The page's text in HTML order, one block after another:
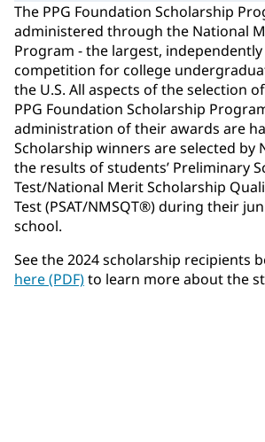
The PPG Foundation Scholarship
administered through the National
Program - the largest,
competition for college
the U.S. All aspects of the selection
PPG Foundation Scholarship
administration of their awards are
Scholarship winners are selected by
the results of students’ Preliminary
Test/National Merit Scholarship
Test (PSAT/NMSQT®) during their
school.
See the 2024 scholarship recipients
here (PDF)to learn more about the